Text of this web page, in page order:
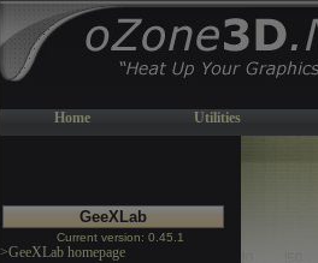
Home Utilities
GeeXLab
Current version: 0.45.1
>GeeXLab homepage